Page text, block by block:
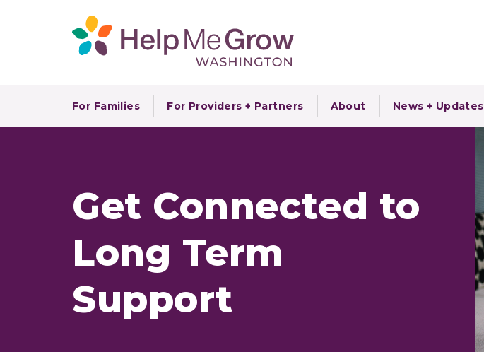
For Families For Providers + Partners About News + Updates
Get Connected to
Long Term
Support